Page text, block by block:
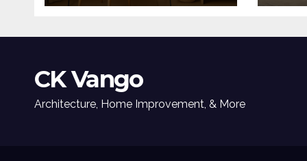
CK Vango
Architecture, Home Improvement, & More